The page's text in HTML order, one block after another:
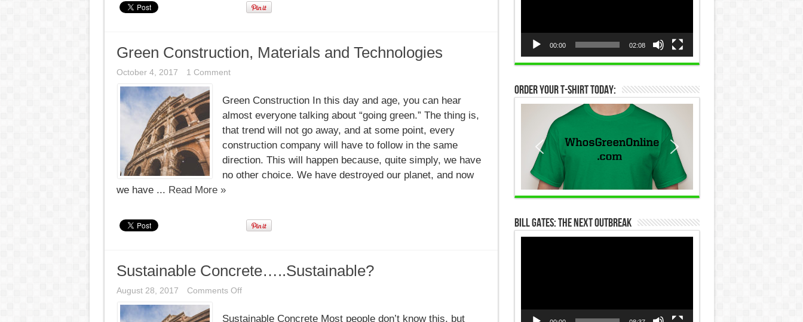
Green Construction, Materials and Technologies
October 4, 2017 1 Comment
Green Construction In this day and age, you can hear
almost everyone talking about “going green.” The thing is,
that trend will not go away, and at some point, every
construction company will have to follow in the same
direction. This will happen because, quite simply, we have
no other choice. We have destroyed our planet, and now
we have ... Read More »
Sustainable Concrete…..Sustainable?
August 28, 2017 Comments Offon
Sustainable Concrete Most people don’t know this, but
00:00 02:08
Order Your T-Shirt Today:
Bill Gates: The Next Outbreak